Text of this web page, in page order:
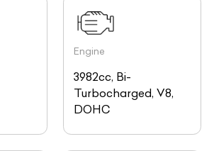
Engine
3982cc, Bi-
Turbocharged, V8,
DOHC